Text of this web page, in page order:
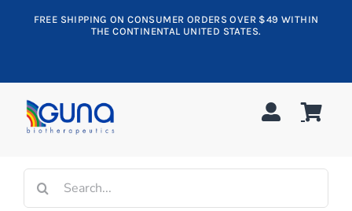
FREE SHIPPING ON CONSUMER ORDERS OVER $49 WITHIN
THE CONTINENTAL UNITED STATES.
Search
for: